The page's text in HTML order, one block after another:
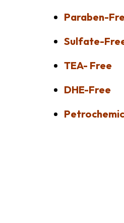
Paraben-
Sulfate-
TEA- Free
DHE-Free